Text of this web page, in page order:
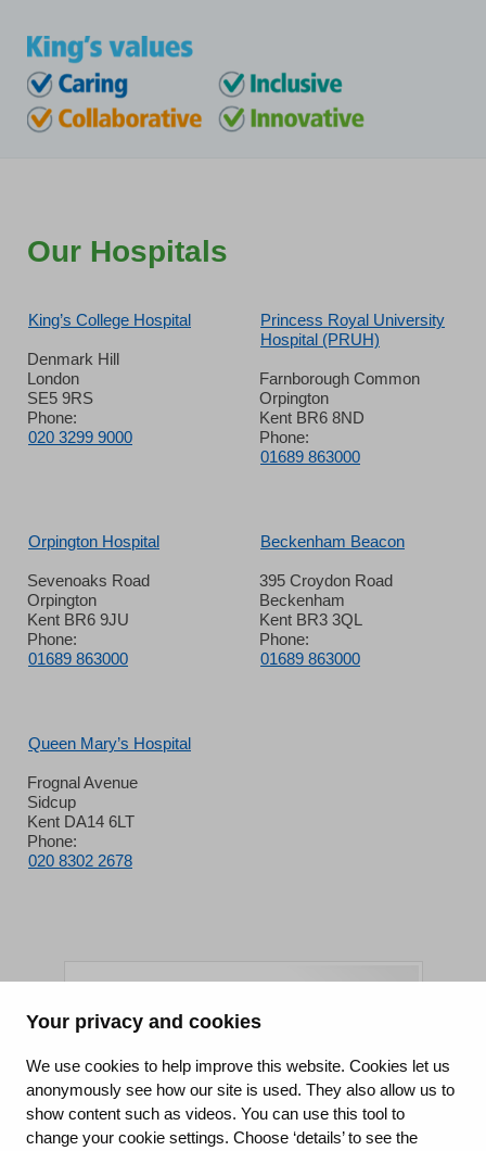
Your privacy and cookies
We use cookies to help improve this website. Cookies let us
anonymously see how our site is used. They also allow us to
show content such as videos. You can use this tool to
change your cookie settings. Choose ‘details’ to see the
Our Hospitals
King’s College Hospital
Denmark Hill
London
SE5 9RS
Phone:
020 3299 9000
Princess Royal University
Hospital (PRUH)
Farnborough Common
Orpington
Kent BR6 8ND
Phone:
01689 863000
Orpington Hospital
Sevenoaks Road
Orpington
Kent BR6 9JU
Phone:
01689 863000
Beckenham Beacon
395 Croydon Road
Beckenham
Kent BR3 3QL
Phone:
01689 863000
Queen Mary’s Hospital
Frognal Avenue
Sidcup
Kent DA14 6LT
Phone:
020 8302 2678
King's College Hospital NHS Foundation Trust
CQC well-led rating
Requires improvement